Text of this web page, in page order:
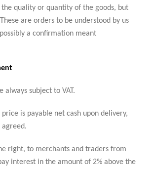
the quality or quantity of the goods, but
are orders to be understood by us
a confirmation meant
always subject to VAT.
price is payable net cash upon delivery,
agreed.
right, to merchants and traders from
interest in the amount of 2% above the